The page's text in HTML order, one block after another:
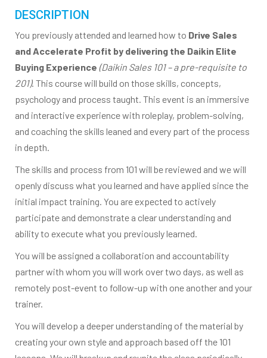
DESCRIPTION
You previously attended and learned how to Drive Sales
and Accelerate Profit by delivering the Daikin Elite
Buying Experience (Daikin Sales 101 – a pre-requisite to
201). This course will build on those skills, concepts,
psychology and process taught. This event is an immersive
and interactive experience with roleplay, problem-solving,
and coaching the skills leaned and every part of the process
in depth.
The skills and process from 101 will be reviewed and we will
openly discuss what you learned and have applied since the
initial impact training. You are expected to actively
participate and demonstrate a clear understanding and
ability to execute what you previously learned.
You will be assigned a collaboration and accountability
partner with whom you will work over two days, as well as
remotely post-event to follow-up with one another and your
trainer.
You will develop a deeper understanding of the material by
creating your own style and approach based off the 101